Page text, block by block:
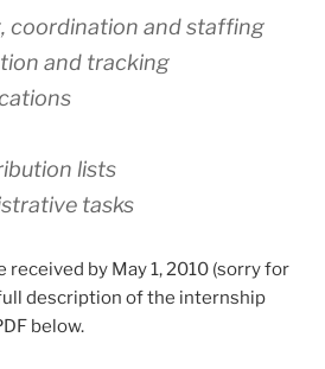
coordination and staffing
and tracking
lists
tasks
by May 1, 2010 (sorry for
description of the internship
below.